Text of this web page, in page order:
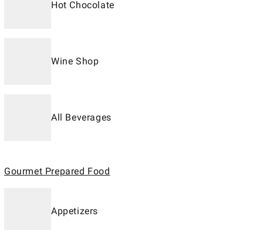
Hot Chocolate
Wine Shop
All Beverages
Gourmet Prepared Food
Appetizers